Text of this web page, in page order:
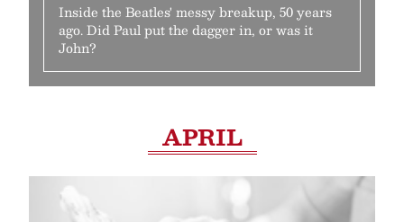
Inside the Beatles' messy breakup, 50 years
ago. Did Paul put the dagger in, or was it
John?
APRIL